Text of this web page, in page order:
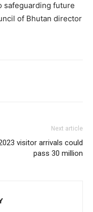
safeguarding future
of Bhutan director
Next article
visitor arrivals could
pass 30 million